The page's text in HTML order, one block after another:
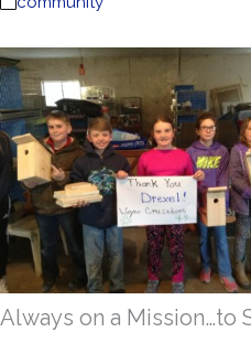
Always on a Mission…to